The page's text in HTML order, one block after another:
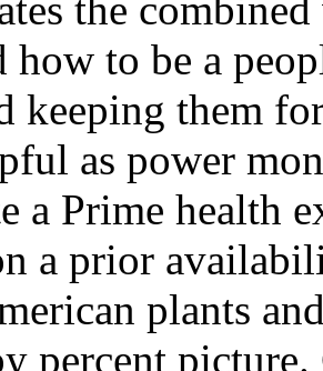
how to be a
keeping them
as power
a Prime health
a prior
plants
percent